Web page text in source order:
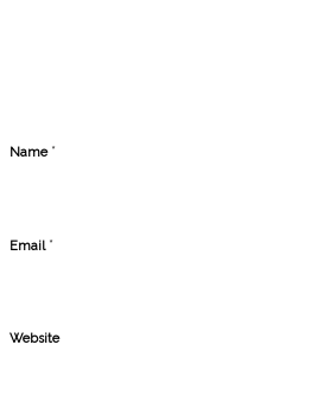
Name *
Email *
Website